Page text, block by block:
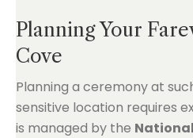
Planning Your
Cove
Planning a ceremony at
sensitive location requires
is managed by the